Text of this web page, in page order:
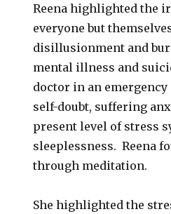
Reena highlighted the
everyone but
disillusionment and
mental illness and
doctor in an
self-doubt, suffering
present level of stress
sleeplessness. Reena
through meditation.
She highlighted the